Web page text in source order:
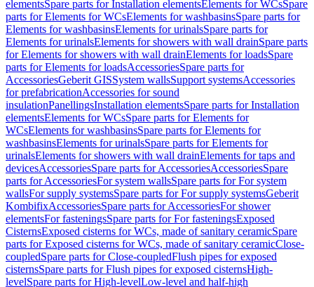
elementsSpare parts for Installation elementsElements for WCsSpare
parts for Elements for WCsElements for washbasinsSpare parts for
Elements for washbasinsElements for urinalsSpare parts for
Elements for urinalsElements for showers with wall drainSpare parts
for Elements for showers with wall drainElements for loadsSpare
parts for Elements for loadsAccessoriesSpare parts for
AccessoriesGeberit GISSystem wallsSupport systemsAccessories
for prefabricationAccessories for sound
insulationPanellingsInstallation elementsSpare parts for Installation
elementsElements for WCsSpare parts for Elements for
WCsElements for washbasinsSpare parts for Elements for
washbasinsElements for urinalsSpare parts for Elements for
urinalsElements for showers with wall drainElements for taps and
devicesAccessoriesSpare parts for AccessoriesAccessoriesSpare
parts for AccessoriesFor system wallsSpare parts for For system
wallsFor supply systemsSpare parts for For supply systemsGeberit
KombifixAccessoriesSpare parts for AccessoriesFor shower
elementsFor fasteningsSpare parts for For fasteningsExposed
CisternsExposed cisterns for WCs, made of sanitary ceramicSpare
parts for Exposed cisterns for WCs, made of sanitary ceramicClose-
coupledSpare parts for Close-coupledFlush pipes for exposed
cisternsSpare parts for Flush pipes for exposed cisternsHigh-
levelSpare parts for High-levelLow-level and half-high